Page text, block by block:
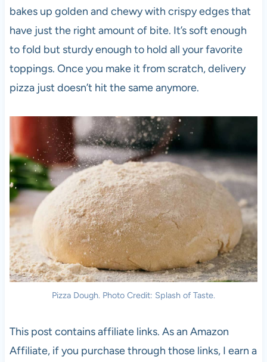
bakes up golden and chewy with crispy edges that
have just the right amount of bite. It’s soft enough
to fold but sturdy enough to hold all your favorite
toppings. Once you make it from scratch, delivery
pizza just doesn’t hit the same anymore.
Pizza Dough. Photo Credit: Splash of Taste.
This post contains affiliate links. As an Amazon
Affiliate, if you purchase through those links, I earn a